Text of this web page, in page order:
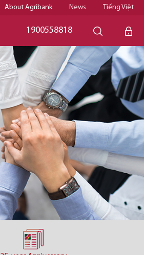
About Agribank News Tiếng Việt
1900558818